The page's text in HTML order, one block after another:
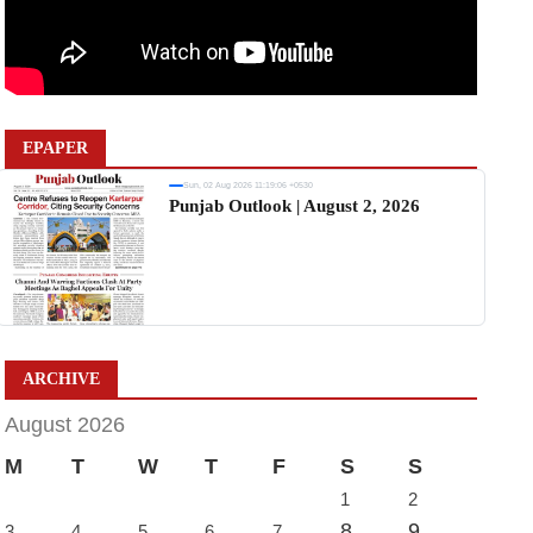
EPAPER
Sun, 02 Aug 2026 11:19:06 +0530
Punjab Outlook | August 2, 2026
ARCHIVE
August 2026
M
T W T F S S
1
2